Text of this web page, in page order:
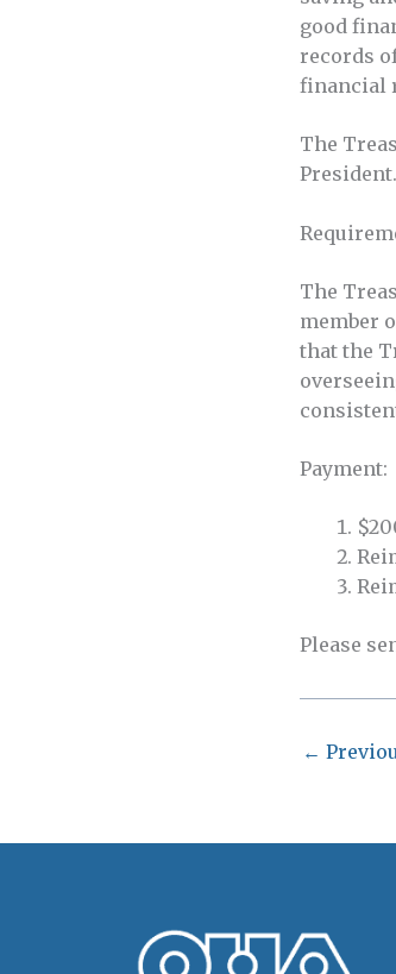
good
records
financial
The
The
member
that the
Payment:
Please
←